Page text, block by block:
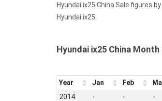
Hyundai ix25 China Sale figures
Hyundai ix25.
Hyundai ix25 China Month
Year Jan Feb
2014
- - -